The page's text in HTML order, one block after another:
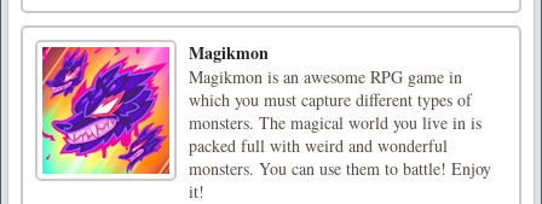
Magikmon
Magikmon is an awesome RPG game in
which you must capture different types of
monsters. The magical world you live in is
packed full with weird and wonderful
monsters. You can use them to battle! Enjoy
it!